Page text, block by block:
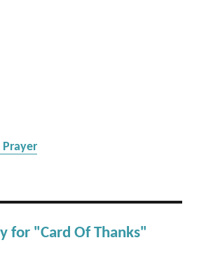
for "Card Of Thanks"